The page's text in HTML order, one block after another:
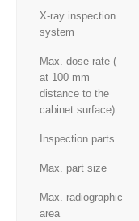
X-ray inspection
system
Max. dose rate (
at 100 mm
distance to the
cabinet surface)
Inspection parts
Max. part size
Max. radiographic
area